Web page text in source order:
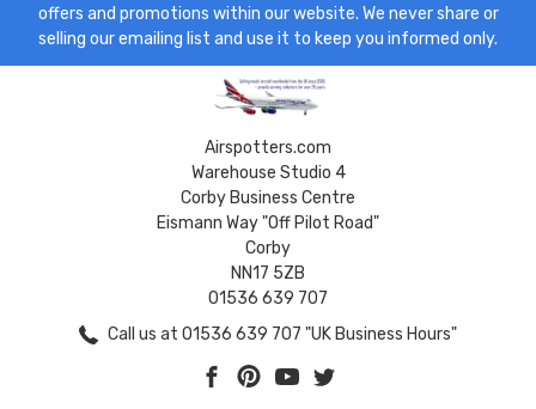
offers and promotions within our website. We never share or
selling our emailing list and use it to keep you informed only.
Airspotters.com
Warehouse Studio 4
Corby Business Centre
Eismann Way "Off Pilot Road"
Corby
NN17 5ZB
01536 639 707
Call us at 01536 639 707 "UK Business Hours"